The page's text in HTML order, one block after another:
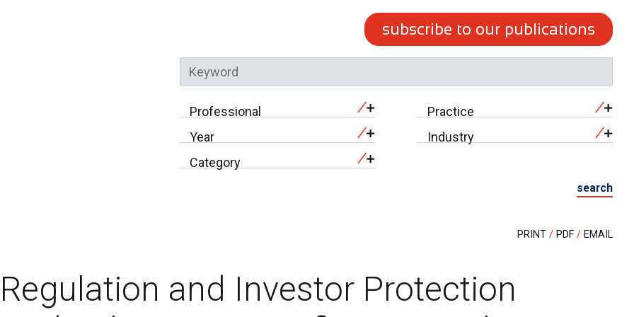
subscribe to our publications
Professional
Practice
Year
Industry
Category
search
PRINT PDF EMAIL
Regulation and Investor Protection